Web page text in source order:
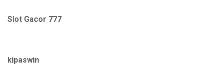
Slot Gacor 777
kipaswin